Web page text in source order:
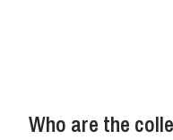
Who are the